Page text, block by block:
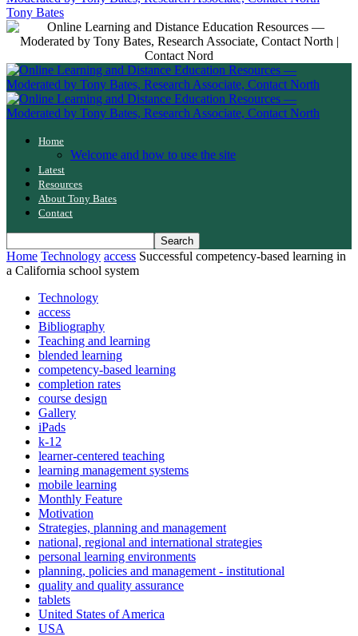
Tony Bates
Home
Welcome and how to use the site
Latest
Resources
About Tony Bates
Contact
Home Technology access Successful competency-based learning in
a California school system
Technology
access
Bibliography
Teaching and learning
blended learning
competency-based learning
completion rates
course design
Gallery
iPads
k-12
learner-centered teaching
learning management systems
mobile learning
Monthly Feature
Motivation
Strategies, planning and management
national, regional and international strategies
personal learning environments
planning, policies and management - institutional
quality and quality assurance
tablets
United States of America
USA